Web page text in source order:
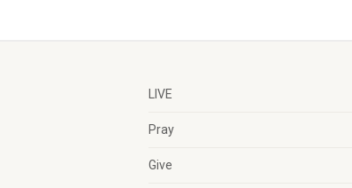
LIVE
Pray
Give